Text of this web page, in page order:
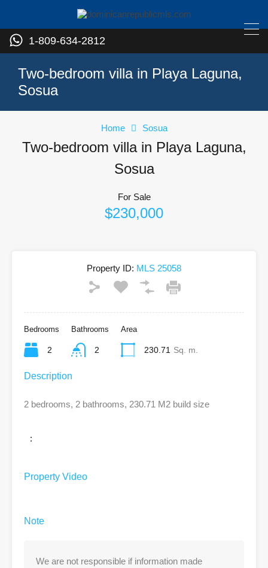
1-809-634-2812
Two-bedroom villa in Playa Laguna,
Sosua
Home Sosua
Two-bedroom villa in Playa Laguna,
Sosua
For Sale
$230,000
Property ID: MLS 25058
Bedrooms
2
Bathrooms
2
Area
230.71 Sq. m.
Description
2 bedrooms, 2 bathrooms, 230.71 M2 build size
:
Property Video
Note
We are not responsible if information made